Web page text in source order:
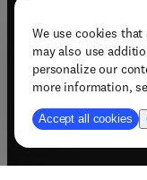
We use cookies
may also use
personalize our
more information,
Accept all cookies
Terms &
Privacy policy(
Accessibility
Support & contact